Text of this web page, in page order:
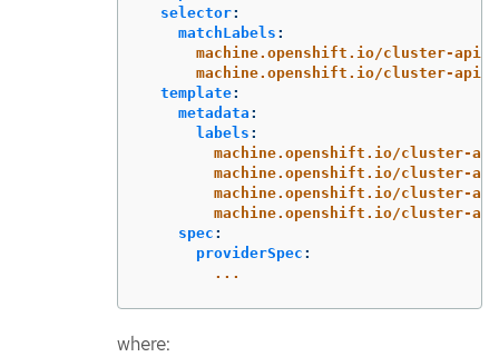
selector:
matchLabels :
machine.openshift.io/cluster-api-
machine.openshift.io/cluster-api-
template:
metadata :
labels :
machine.openshift.io/cluster-
machine.openshift.io/cluster-
machine.openshift.io/cluster-
machine.openshift.io/cluster-
spec :
providerSpec :
...
where: